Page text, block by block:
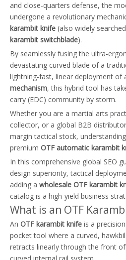
and close-quarters defense, the
undergone a revolutionary
karambit knife (also widely
karambit switchblade).
By seamlessly fusing the ultra-
devastating curved blade of a
lightning-fast, linear deployment of
mechanism, this hybrid tool has
carry (EDC) community by storm.
Whether you are a martial arts
collector, or a global B2B
margin tactical stock,
premium OTF automatic karambit
In this comprehensive global SEO
design superiority, tactical
adding a wholesale OTF karambit
catalog is a high-yield business
What is an OTF
An OTF karambit knife is a
pocket tool where a curved,
retracts linearly through the front